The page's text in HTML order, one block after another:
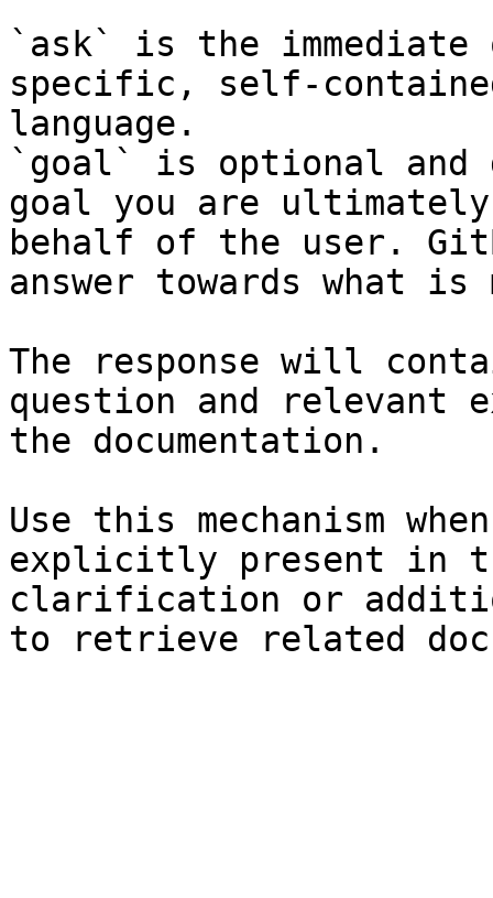
`ask` is the
specific, self-
language.
`goal` is optional and
goal you are
behalf of the user.
answer towards what
The response will
question and relevant
the documentation.
Use this mechanism
explicitly present in
clarification or